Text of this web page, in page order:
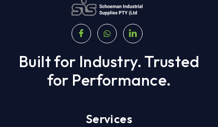
Built for Industry. Trusted
for Performance.
Services